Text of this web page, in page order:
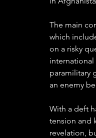
The main
which
on a risky
international
paramilitary
an enemy
With a deft
tension and
revelation,